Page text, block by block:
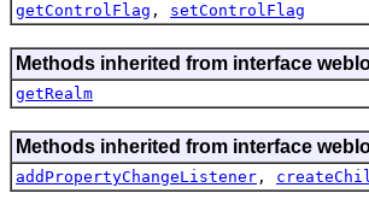
getControlFlag , setControlFlag
Methods inherited from interface
getRealm
Methods inherited from interface
addPropertyChangeListener ,